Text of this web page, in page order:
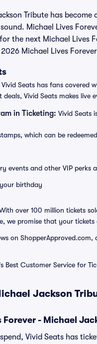
Tribute has
Michael Lives
the next Michael Lives
Michael Lives
Vivid Seats has fans covered
Vivid Seats makes live
in Ticketing: Vivid Seats
which can be
events and other VIP perks
birthday
over 100 million tickets
we promise that your
on
Best Customer Service for
Jackson
Forever - Michael
Vivid Seats has